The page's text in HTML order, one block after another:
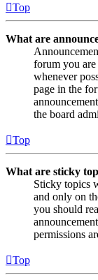
Top
What are
forum you
whenever
page in the
the board
Top
What are sticky
Sticky topics
and only on
you should
permissions
Top